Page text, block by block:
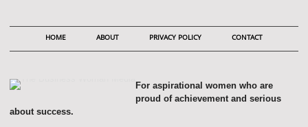
HOME ABOUT PRIVACY POLICY CONTACT
For aspirational women who are
proud of achievement and serious
about success.